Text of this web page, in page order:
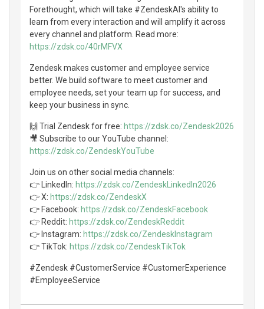
Forethought, which will take #ZendeskAI's ability to
learn from every interaction and will amplify it across
every channel and platform. Read more:
https://zdsk.co/40rMFVX
Zendesk makes customer and employee service
better. We build software to meet customer and
employee needs, set your team up for success, and
keep your business in sync.
🙌 Trial Zendesk for free: https://zdsk.co/Zendesk2026
🎥 Subscribe to our YouTube channel:
https://zdsk.co/ZendeskYouTube
Join us on other social media channels:
👉 LinkedIn: https://zdsk.co/ZendeskLinkedIn2026
👉 X: https://zdsk.co/ZendeskX
👉 Facebook: https://zdsk.co/ZendeskFacebook
👉 Reddit: https://zdsk.co/ZendeskReddit
👉 Instagram: https://zdsk.co/ZendeskInstagram
👉 TikTok: https://zdsk.co/ZendeskTikTok
#Zendesk #CustomerService #CustomerExperience
#EmployeeService